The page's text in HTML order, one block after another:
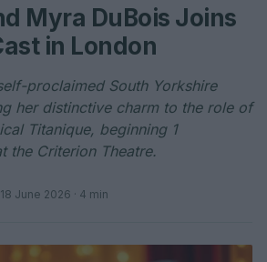
Myra DuBois Joins
in London
proclaimed South Yorkshire
her distinctive charm to the role of
Titanique, beginning 1
the Criterion Theatre.
18 June 2026 · 4 min